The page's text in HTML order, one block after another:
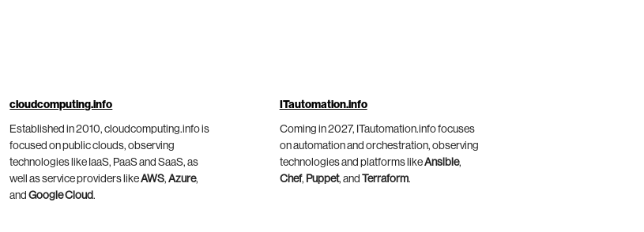
cloudcomputing.info
Established in 2010, cloudcomputing.info is
focused on public clouds, observing
technologies like IaaS, PaaS and SaaS, as
well as service providers likeAWS,Azure,
andGoogle Cloud.
ITautomation.info
Coming in 2027, ITautomation.info focuses
on automation and orchestration, observing
technologies and platforms likeAnsible,
Chef, Puppet, and Terraform.